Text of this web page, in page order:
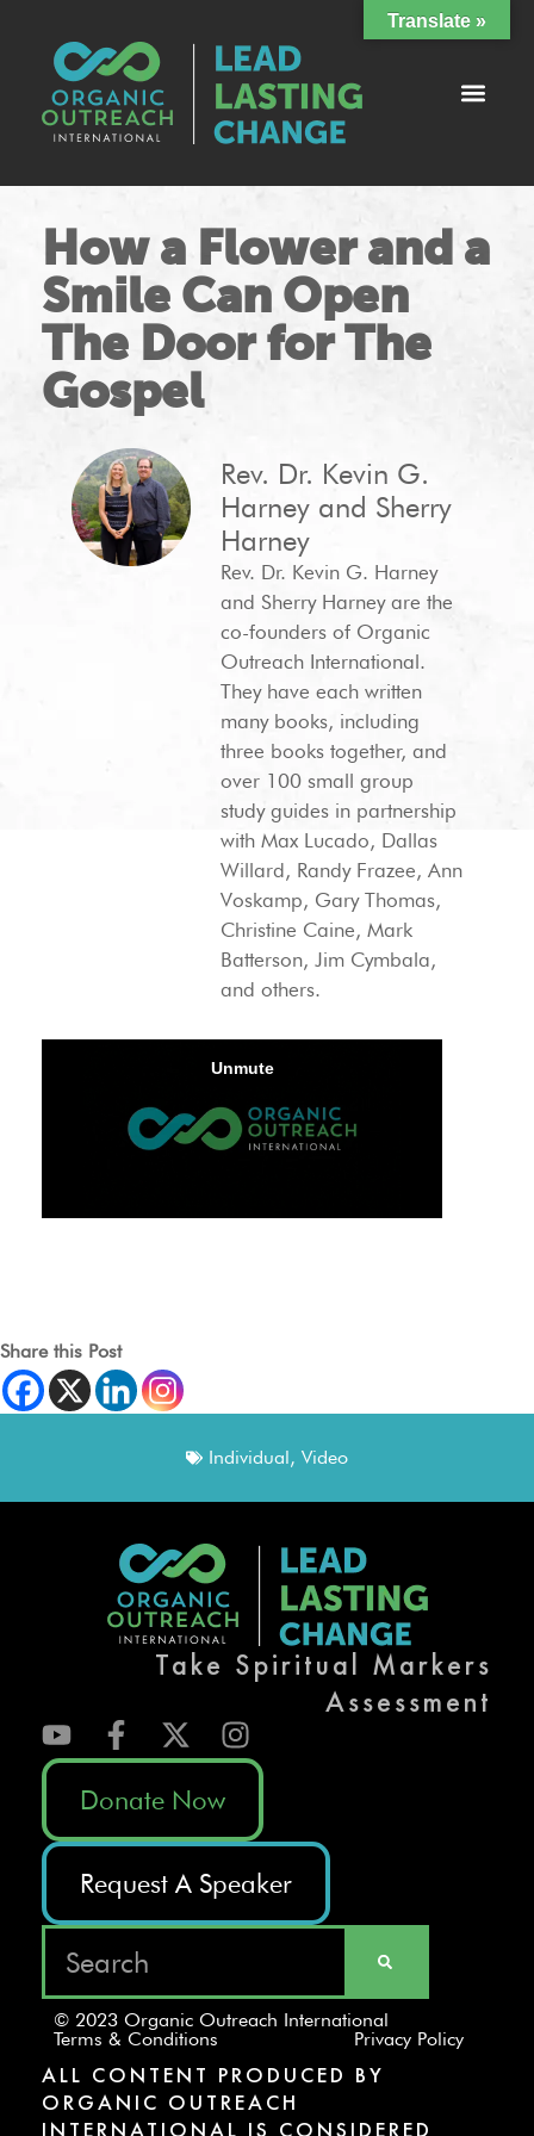
How a Flower and a
Smile Can Open
The Door for The
Gospel
Rev. Dr. Kevin G.
Harney and Sherry
Harney
Rev. Dr. Kevin G. Harney
and Sherry Harney are the
co-founders of Organic
Outreach International.
They have each written
many books, including
three books together, and
over 100 small group
study guides in partnership
with Max Lucado, Dallas
Willard, Randy Frazee, Ann
Voskamp, Gary Thomas,
Christine Caine, Mark
Batterson, Jim Cymbala,
and others.
Share this Post
Individual, Video
Take Spiritual Markers
Assessment
Donate Now
Request A Speaker
© 2023 Organic Outreach International
Terms & Conditions
Privacy Policy
ALL CONTENT PRODUCED BY
ORGANIC OUTREACH
INTERNATIONAL IS CONSIDERED
Translate »